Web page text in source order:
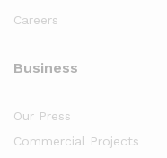
Careers
Business
Our Press
Commercial Projects